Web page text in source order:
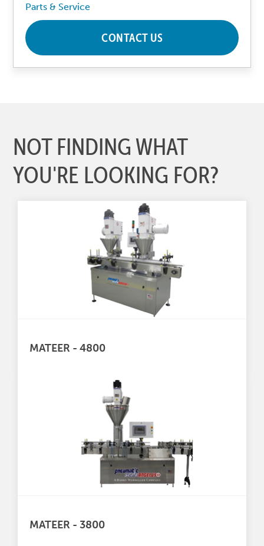
Parts & Service
CONTACT US
NOT FINDING WHAT
YOU'RE LOOKING FOR?
MATEER - 4800
MATEER - 3800